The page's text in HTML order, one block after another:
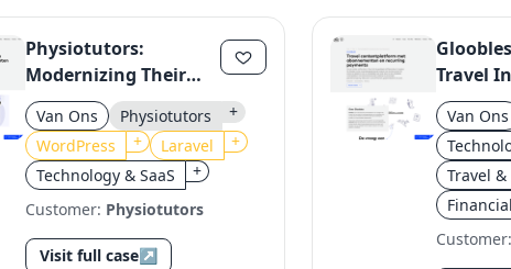
Physiotutors:
Modernizing Their
Learning Platform
with Laravel and
Filament
Van Ons Physiotutors
+
WordPress
+ Laravel
+
Technology & SaaS
+
Customer: Physiotutors
Visit full case↗
Travel
Van Ons
Travel